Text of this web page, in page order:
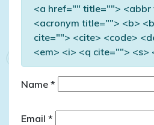
<a href="" title="">
<acronym title=""> <b>
cite=""> <cite> <code>
<em> <i> <q cite=""> <s>
Name *
Email *